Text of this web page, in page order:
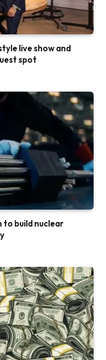
live show and
spot
to build nuclear